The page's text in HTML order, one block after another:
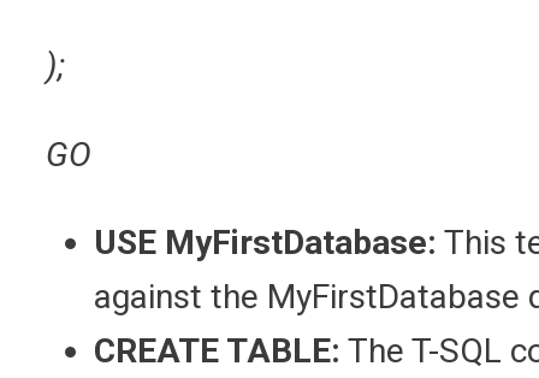
);
GO
USE MyFirstDatabase: This
against the MyFirstDatabase
CREATE TABLE: The T-SQL